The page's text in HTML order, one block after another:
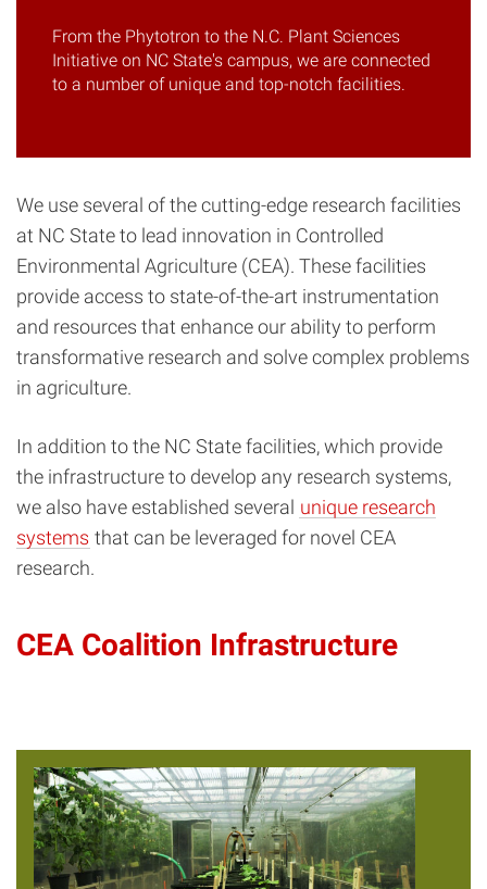
From the Phytotron to the N.C. Plant Sciences
Initiative on NC State's campus, we are connected
to a number of unique and top-notch facilities.
We use several of the cutting-edge research facilities
at NC State to lead innovation in Controlled
Environmental Agriculture (CEA). These facilities
provide access to state-of-the-art instrumentation
and resources that enhance our ability to perform
transformative research and solve complex problems
in agriculture.
In addition to the NC State facilities, which provide
the infrastructure to develop any research systems,
we also have established several unique research
systems that can be leveraged for novel CEA
research.
CEA Coalition Infrastructure